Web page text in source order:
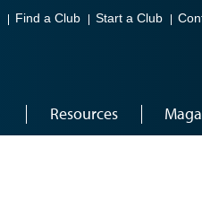
Find a Club Start a Club
Resources